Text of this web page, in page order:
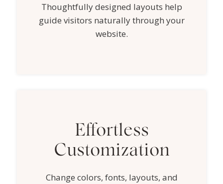
Thoughtfully designed layouts help
guide visitors naturally through your
website.
Effortless
Customization
Change colors, fonts, layouts, and